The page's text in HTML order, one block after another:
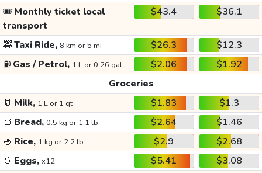
🎟️ Monthly ticket local
transport
$43.4 $36.1
🚕Taxi Ride, 8 km or 5 mi $26.3
$12.3
⛽ Gas / Petrol, 1 L or 0.26 gal $2.06
$1.92
Groceries
🥛 Milk, 1 L or 1 qt $1.83
$1.3
🍞 Bread, 0.5 kg or 1.1 lb $2.64
$1.46
🍚 Rice, 1 kg or 2.2 lb $2.9
$2.68
🥚 Eggs, x12 $5.41
$3.08